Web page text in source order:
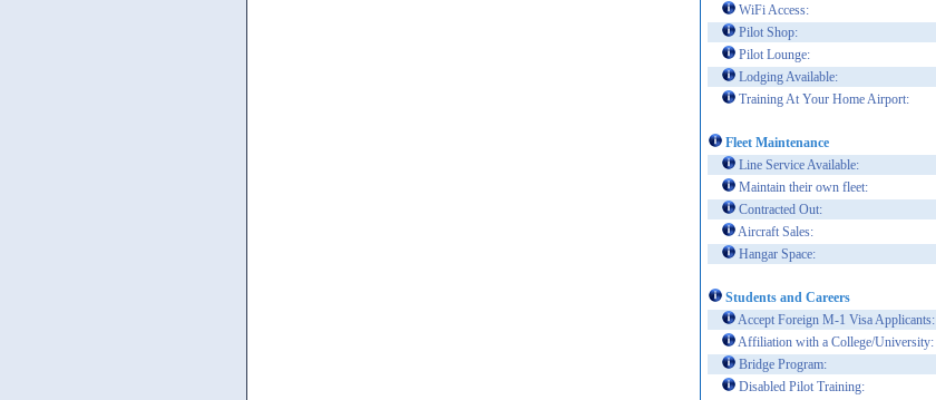
WiFi Access:
Pilot Shop:
Pilot Lounge:
Lodging Available:
Training At Your Home Airport:
Fleet Maintenance
Line Service Available:
Maintain their own fleet:
Contracted Out:
Aircraft Sales:
Hangar Space:
Students and Careers
Accept Foreign M-1 Visa Applicants:
Affiliation with a College/University:
Bridge Program:
Disabled Pilot Training: